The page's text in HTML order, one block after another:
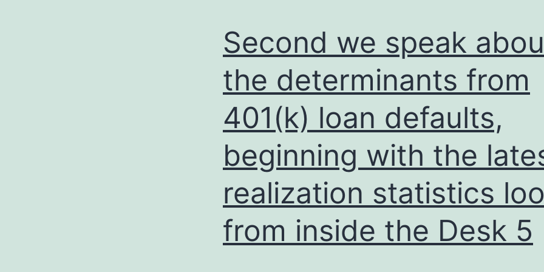
Second we speak
the determinants from
401(k) loan defaults,
beginning with the
realization statistics
from inside the Desk 5